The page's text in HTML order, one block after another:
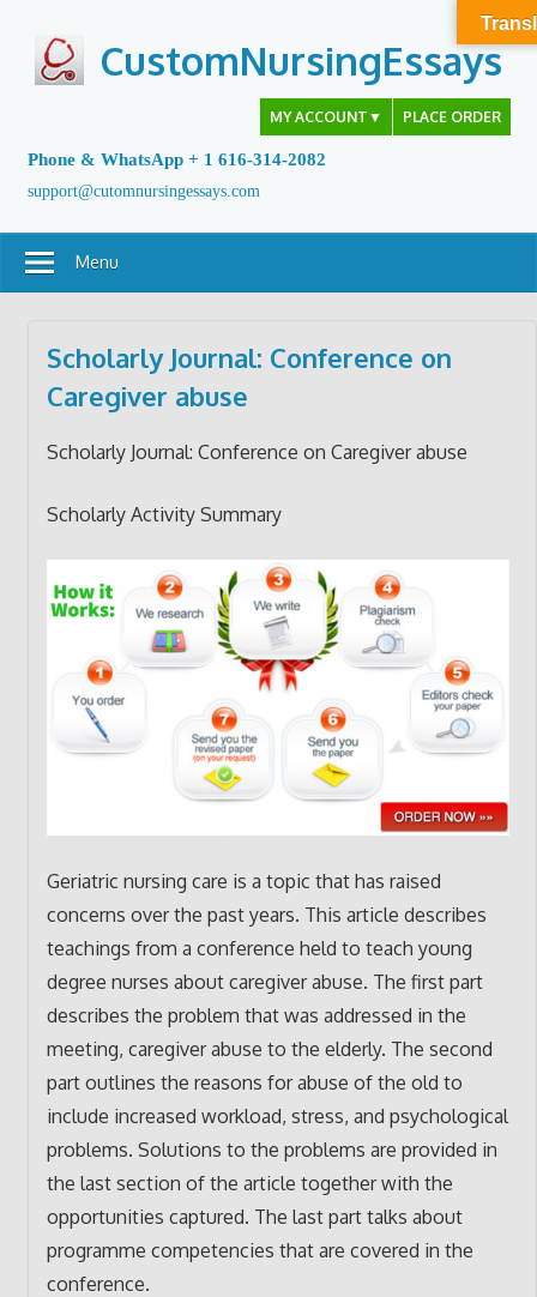
content
CustomNursingEssays
MY ACCOUNT ▼ PLACE ORDER
Phone & WhatsApp + 1 616-314-2082
support@cutomnursingessays.com
Menu
Scholarly Journal: Conference on
Caregiver abuse
Scholarly Journal: Conference on Caregiver abuse
Scholarly Activity Summary
Geriatric nursing care is a topic that has raised
concerns over the past years. This article describes
teachings from a conference held to teach young
degree nurses about caregiver abuse. The first part
describes the problem that was addressed in the
meeting, caregiver abuse to the elderly. The second
part outlines the reasons for abuse of the old to
include increased workload, stress, and psychological
problems. Solutions to the problems are provided in
the last section of the article together with the
opportunities captured. The last part talks about
programme competencies that are covered in the
conference.